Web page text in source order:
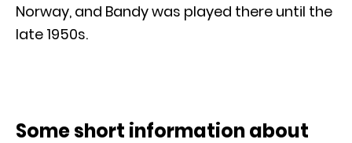
Norway, and Bandy was played there until the
late 1950s.
Some short information about